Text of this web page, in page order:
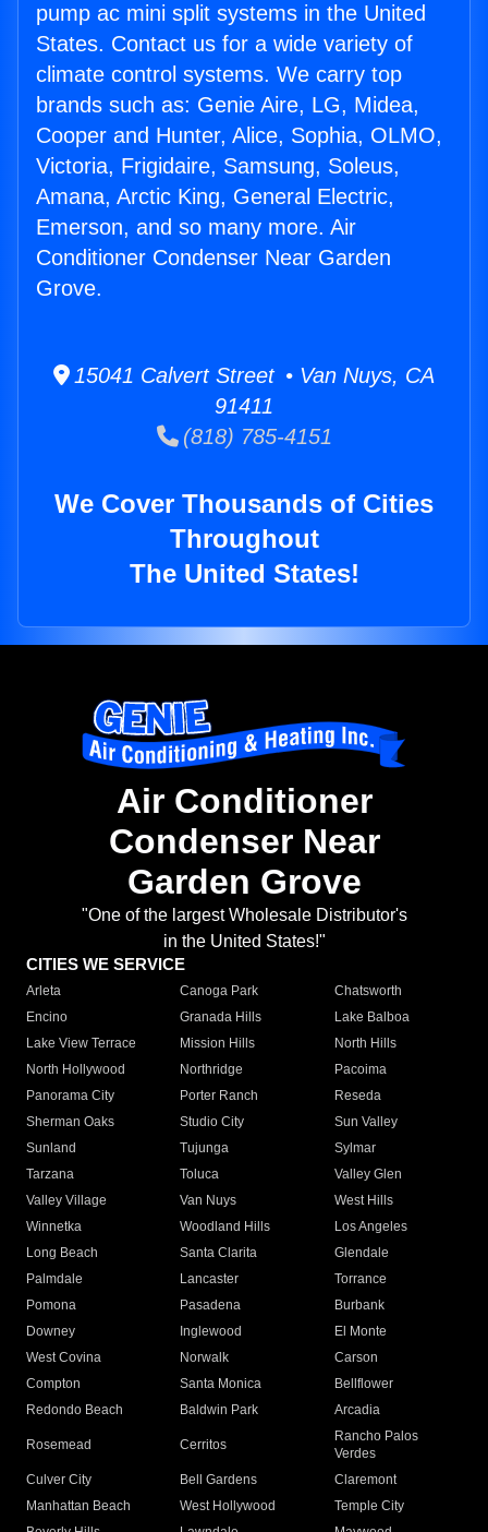
pump ac mini split systems in the United
States. Contact us for a wide variety of
climate control systems. We carry top
brands such as: Genie Aire, LG, Midea,
Cooper and Hunter, Alice, Sophia, OLMO,
Victoria, Frigidaire, Samsung, Soleus,
Amana, Arctic King, General Electric,
Emerson, and so many more. Air
Conditioner Condenser Near Garden
Grove.
15041 Calvert Street • Van Nuys, CA
91411
(818) 785-4151
We Cover Thousands of Cities
Throughout
The United States!
Air Conditioner
Condenser Near
Garden Grove
"One of the largest Wholesale Distributor's
in the United States!"
CITIES WE SERVICE
Arleta Canoga Park
Chatsworth
Encino
Granada Hills
Lake Balboa
Lake View Terrace
Mission Hills
North Hills
North Hollywood
Northridge
Pacoima
Panorama City
Porter Ranch
Reseda
Sherman Oaks
Studio City
Sun Valley
Sunland
Tujunga
Sylmar
Tarzana
Toluca
Valley Glen
Valley Village
Van Nuys
West Hills
Winnetka
Woodland Hills
Los Angeles
Long Beach
Santa Clarita
Glendale
Palmdale
Lancaster
Torrance
Pomona
Pasadena
Burbank
Downey
Inglewood
El Monte
West Covina
Norwalk
Carson
Compton
Santa Monica
Bellflower
Redondo Beach
Baldwin Park Arcadia
Rosemead Cerritos
Rancho Palos
Verdes
Culver City
Bell Gardens
Claremont
Manhattan Beach
West Hollywood
Temple City